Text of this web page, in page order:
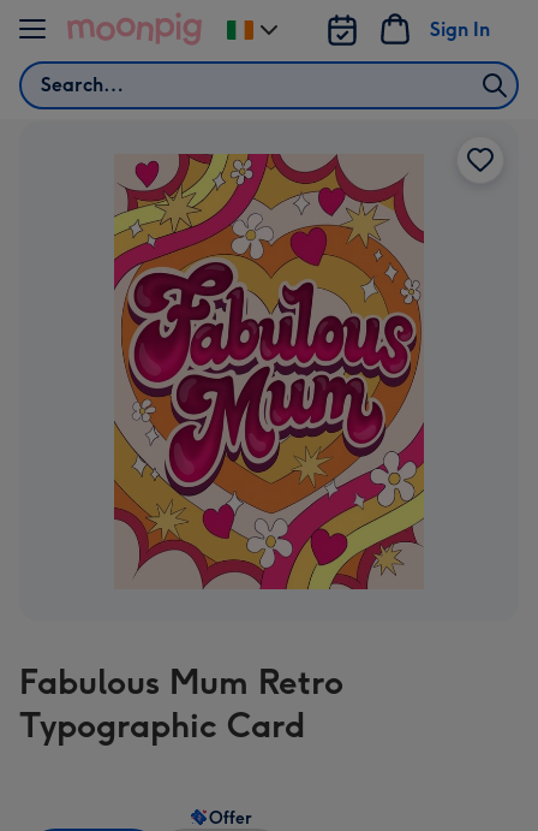
Skip to content
Search
Sign In
Change
delivery
Fabulous Mum Retro
Typographic Card
Offer